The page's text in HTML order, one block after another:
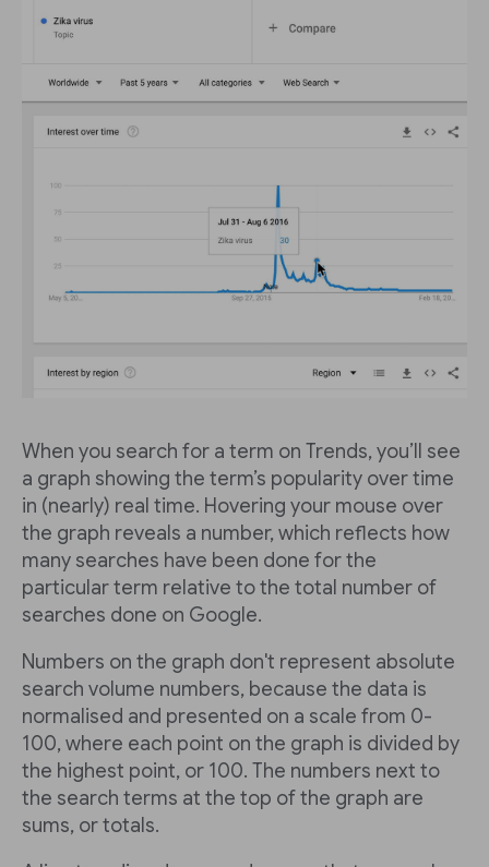
When you search for a term on Trends, you’ll see
a graph showing the term’s popularity over time
in (nearly) real time. Hovering your mouse over
the graph reveals a number, which reflects how
many searches have been done for the
particular term relative to the total number of
searches done on Google.
Numbers on the graph don't represent absolute
search volume numbers, because the data is
normalised and presented on a scale from 0-
100, where each point on the graph is divided by
the highest point, or 100. The numbers next to
the search terms at the top of the graph are
sums, or totals.